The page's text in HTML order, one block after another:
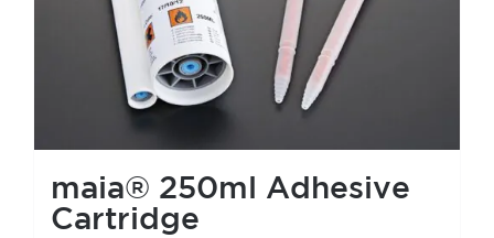
maia® 250ml Adhesive
Cartridge